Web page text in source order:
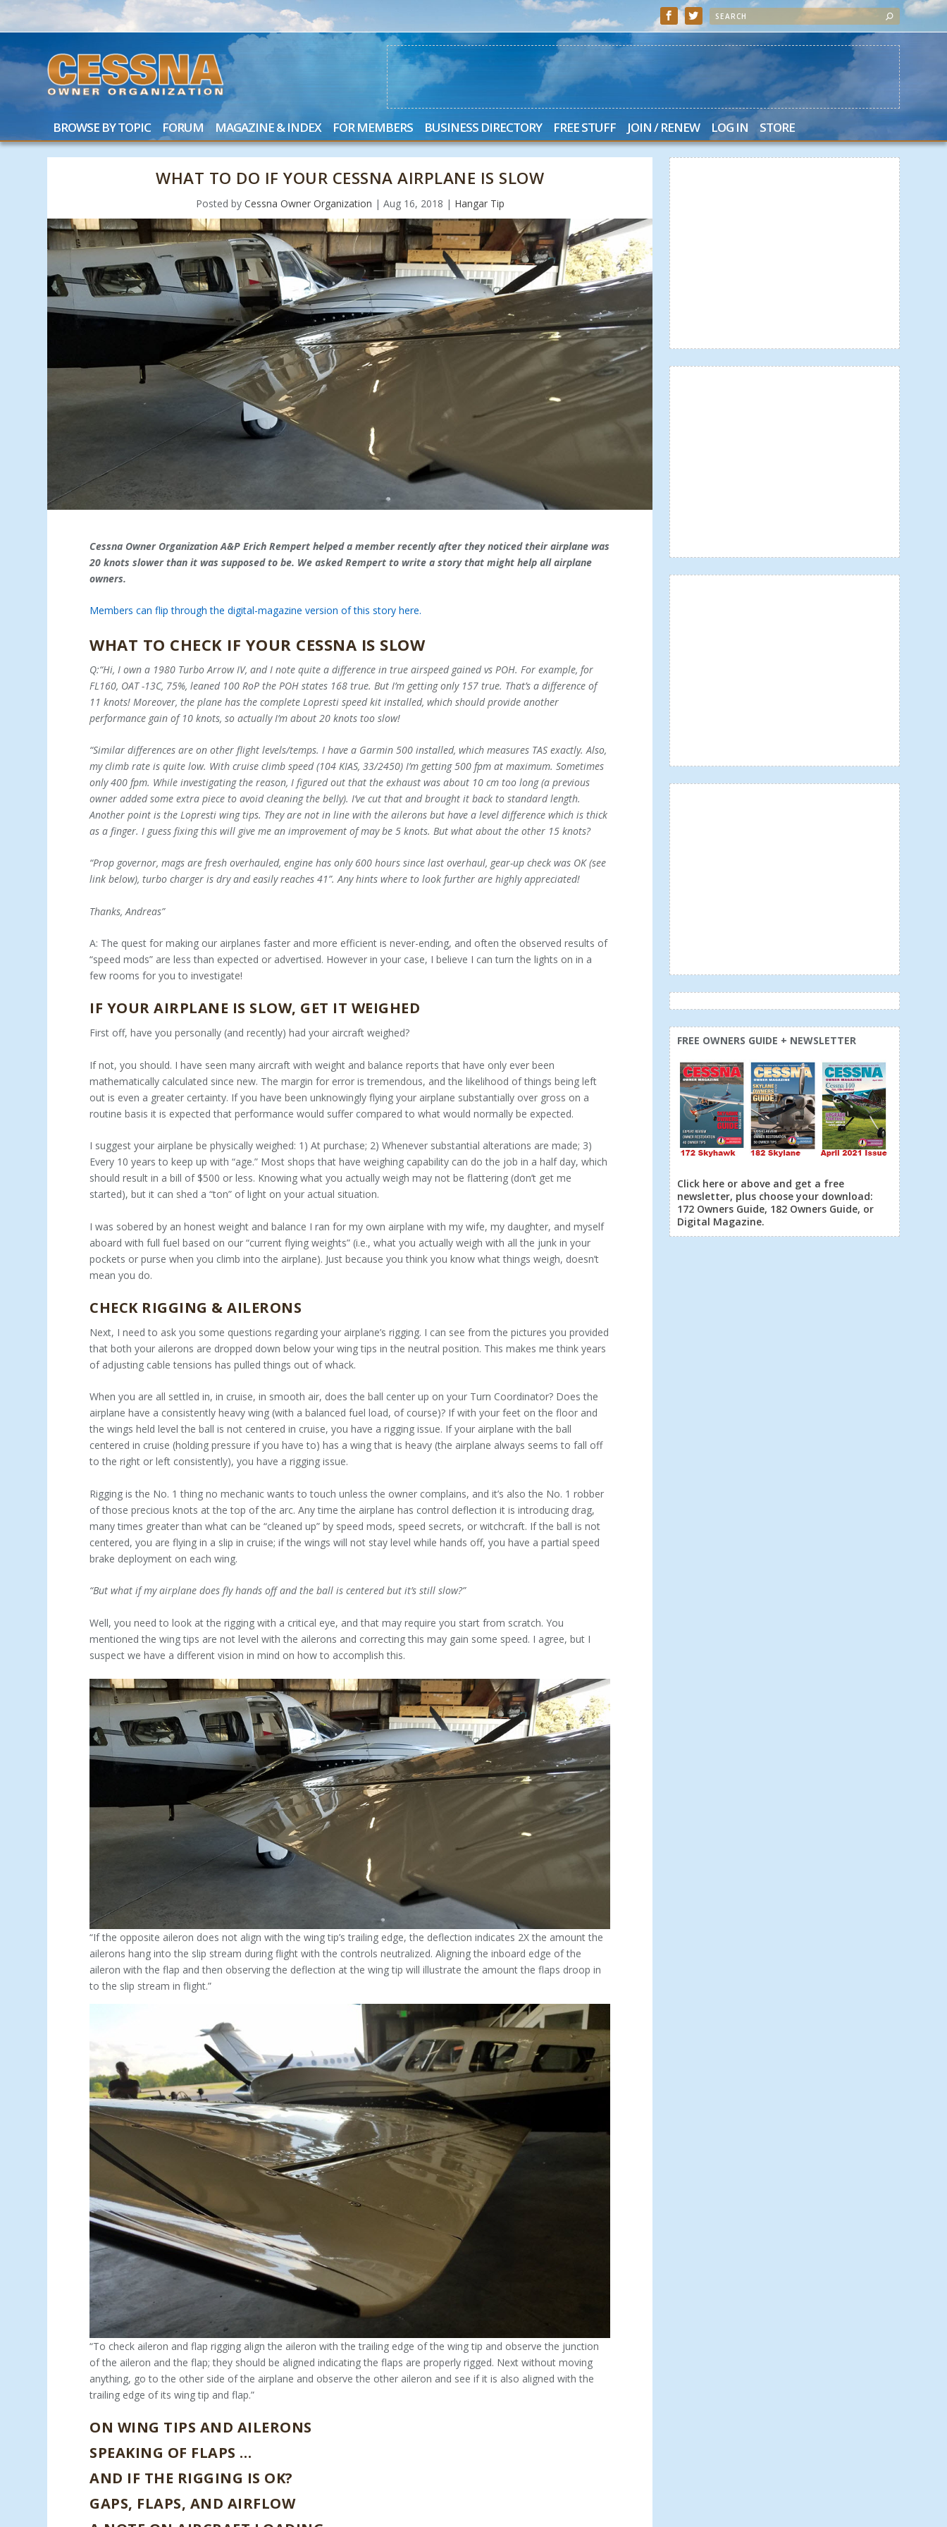
BROWSE BY TOPIC FORUM MAGAZINE & INDEX FOR MEMBERS BUSINESS DIRECTORY FREE STUFF JOIN / RENEW LOG IN STORE
WHAT TO DO IF YOUR CESSNA AIRPLANE IS SLOW
Posted by Cessna Owner Organization | Aug 16, 2018 | Hangar Tip
Cessna Owner Organization A&P Erich Rempert helped a member recently after they noticed their airplane was
20 knots slower than it was supposed to be. We asked Rempert to write a story that might help all airplane
owners.
Members can flip through the digital-magazine version of this story here.
WHAT TO CHECK IF YOUR CESSNA IS SLOW
Q:“Hi, I own a 1980 Turbo Arrow IV, and I note quite a difference in true airspeed gained vs POH. For example, for
FL160, OAT -13C, 75%, leaned 100 RoP the POH states 168 true. But I’m getting only 157 true. That’s a difference of
11 knots! Moreover, the plane has the complete Lopresti speed kit installed, which should provide another
performance gain of 10 knots, so actually I’m about 20 knots too slow!
“Similar differences are on other flight levels/temps. I have a Garmin 500 installed, which measures TAS exactly. Also,
my climb rate is quite low. With cruise climb speed (104 KIAS, 33/2450) I’m getting 500 fpm at maximum. Sometimes
only 400 fpm. While investigating the reason, I figured out that the exhaust was about 10 cm too long (a previous
owner added some extra piece to avoid cleaning the belly). I’ve cut that and brought it back to standard length.
Another point is the Lopresti wing tips. They are not in line with the ailerons but have a level difference which is thick
as a finger. I guess fixing this will give me an improvement of may be 5 knots. But what about the other 15 knots?
“Prop governor, mags are fresh overhauled, engine has only 600 hours since last overhaul, gear-up check was OK (see
link below), turbo charger is dry and easily reaches 41”. Any hints where to look further are highly appreciated!
Thanks, Andreas”
A: The quest for making our airplanes faster and more efficient is never-ending, and often the observed results of
“speed mods” are less than expected or advertised. However in your case, I believe I can turn the lights on in a
few rooms for you to investigate!
IF YOUR AIRPLANE IS SLOW, GET IT WEIGHED
First off, have you personally (and recently) had your aircraft weighed?
If not, you should. I have seen many aircraft with weight and balance reports that have only ever been
mathematically calculated since new. The margin for error is tremendous, and the likelihood of things being left
out is even a greater certainty. If you have been unknowingly flying your airplane substantially over gross on a
routine basis it is expected that performance would suffer compared to what would normally be expected.
I suggest your airplane be physically weighed: 1) At purchase; 2) Whenever substantial alterations are made; 3)
Every 10 years to keep up with “age.” Most shops that have weighing capability can do the job in a half day, which
should result in a bill of $500 or less. Knowing what you actually weigh may not be flattering (don’t get me
started), but it can shed a “ton” of light on your actual situation.
I was sobered by an honest weight and balance I ran for my own airplane with my wife, my daughter, and myself
aboard with full fuel based on our “current flying weights” (i.e., what you actually weigh with all the junk in your
pockets or purse when you climb into the airplane). Just because you think you know what things weigh, doesn’t
mean you do.
CHECK RIGGING & AILERONS
Next, I need to ask you some questions regarding your airplane’s rigging. I can see from the pictures you provided
that both your ailerons are dropped down below your wing tips in the neutral position. This makes me think years
of adjusting cable tensions has pulled things out of whack.
When you are all settled in, in cruise, in smooth air, does the ball center up on your Turn Coordinator? Does the
airplane have a consistently heavy wing (with a balanced fuel load, of course)? If with your feet on the floor and
the wings held level the ball is not centered in cruise, you have a rigging issue. If your airplane with the ball
centered in cruise (holding pressure if you have to) has a wing that is heavy (the airplane always seems to fall off
to the right or left consistently), you have a rigging issue.
Rigging is the No. 1 thing no mechanic wants to touch unless the owner complains, and it’s also the No. 1 robber
of those precious knots at the top of the arc. Any time the airplane has control deflection it is introducing drag,
many times greater than what can be “cleaned up” by speed mods, speed secrets, or witchcraft. If the ball is not
centered, you are flying in a slip in cruise; if the wings will not stay level while hands off, you have a partial speed
brake deployment on each wing.
“But what if my airplane does fly hands off and the ball is centered but it’s still slow?”
Well, you need to look at the rigging with a critical eye, and that may require you start from scratch. You
mentioned the wing tips are not level with the ailerons and correcting this may gain some speed. I agree, but I
suspect we have a different vision in mind on how to accomplish this.
“If the opposite aileron does not align with the wing tip’s trailing edge, the deflection indicates 2X the amount the
ailerons hang into the slip stream during flight with the controls neutralized. Aligning the inboard edge of the
aileron with the flap and then observing the deflection at the wing tip will illustrate the amount the flaps droop in
to the slip stream in flight.”
“To check aileron and flap rigging align the aileron with the trailing edge of the wing tip and observe the junction
of the aileron and the flap; they should be aligned indicating the flaps are properly rigged. Next without moving
anything, go to the other side of the airplane and observe the other aileron and see if it is also aligned with the
trailing edge of its wing tip and flap.”
ON WING TIPS AND AILERONS
SPEAKING OF FLAPS …
AND IF THE RIGGING IS OK?
GAPS, FLAPS, AND AIRFLOW
FREE OWNERS GUIDE + NEWSLETTER
Click here or above and get a free
newsletter, plus choose your download:
172 Owners Guide, 182 Owners Guide, or
Digital Magazine.